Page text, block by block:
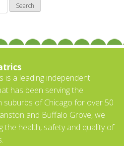
is a leading independent
has been serving the
suburbs of Chicago for over 50
and Buffalo Grove, we
the health, safety and quality of